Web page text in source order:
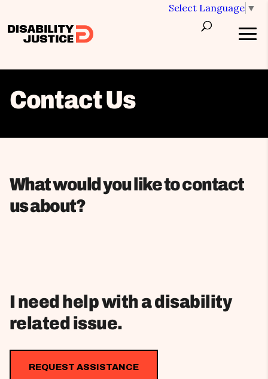
Select Language ▼
Contact Us
What would you like to contact
us about?
I need help with a disability
related issue.
REQUEST ASSISTANCE